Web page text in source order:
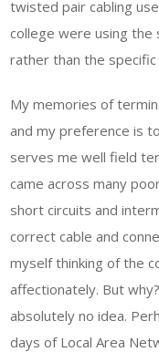
twisted pair cabling
college were using the
rather than the
My memories of
and my preference is
serves me well field
came across many
short circuits and
correct cable and
myself thinking of the
affectionately. But
absolutely no idea.
days of Local Area